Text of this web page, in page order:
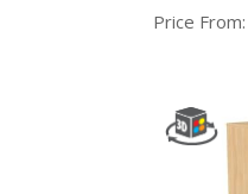
Price From: